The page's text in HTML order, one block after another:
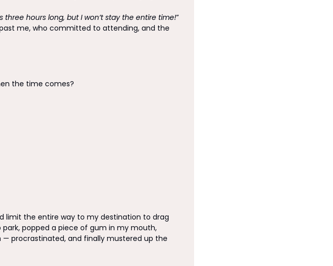
three hours long, but I won’t stay the entire time!”
me, who committed to attending, and the
the time comes?
limit the entire way to my destination to drag
popped a piece of gum in my mouth,
procrastinated, and finally mustered up the